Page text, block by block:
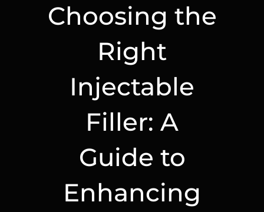
Choosing the
Right
Injectable
Filler: A
Guide to
Enhancing